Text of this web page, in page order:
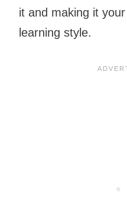
it and making it
learning style.